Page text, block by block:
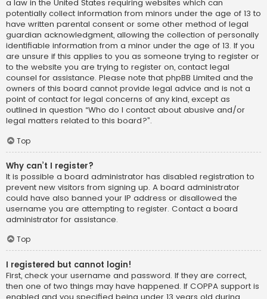
a law in the United States requiring websites which can
potentially collect information from minors under the age of 13 to
have written parental consent or some other method of legal
guardian acknowledgment, allowing the collection of personally
identifiable information from a minor under the age of 13. If you
are unsure if this applies to you as someone trying to register or
to the website you are trying to register on, contact legal
counsel for assistance. Please note that phpBB Limited and the
owners of this board cannot provide legal advice and is not a
point of contact for legal concerns of any kind, except as
outlined in question “Who do I contact about abusive and/or
legal matters related to this board?”.
Top
Why can’t I register?
It is possible a board administrator has disabled registration to
prevent new visitors from signing up. A board administrator
could have also banned your IP address or disallowed the
username you are attempting to register. Contact a board
administrator for assistance.
Top
I registered but cannot login!
First, check your username and password. If they are correct,
then one of two things may have happened. If COPPA support is
enabled and you specified being under 13 years old during